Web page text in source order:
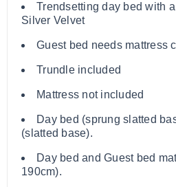
Trendsetting day bed with
Silver Velvet
Guest bed needs mattress
Trundle included
Mattress not included
Day bed (sprung slatted
(slatted base).
Day bed and Guest bed
190cm).